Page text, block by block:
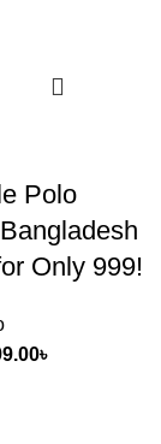
Polo
Only 999!
৳